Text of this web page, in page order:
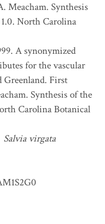
Meacham. Synthesis
North Carolina
A synonymized
for the vascular
Greenland. First
Synthesis of the
Carolina Botanical
Salvia virgata